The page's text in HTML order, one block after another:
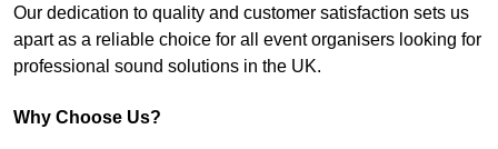
Our dedication to quality and customer satisfaction sets us
apart as a reliable choice for all event organisers looking for
professional sound solutions in the UK.
Why Choose Us?